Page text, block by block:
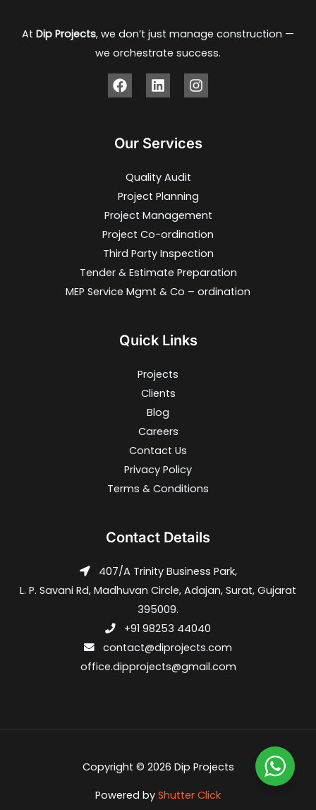
At Dip Projects, we don’t just manage construction —
we orchestrate success.
Our Services
Quality Audit
Project Planning
Project Management
Project Co-ordination
Third Party Inspection
Tender & Estimate Preparation
MEP Service Mgmt & Co – ordination
Quick Links
Projects
Clients
Blog
Careers
Contact Us
Privacy Policy
Terms & Conditions
Contact Details
407/A Trinity Business Park,
L. P. Savani Rd, Madhuvan Circle, Adajan, Surat, Gujarat
395009.
+91 98253 44040
contact@diprojects.com
office.dipprojects@gmail.com
Copyright © 2026 Dip Projects
Powered by Shutter Click